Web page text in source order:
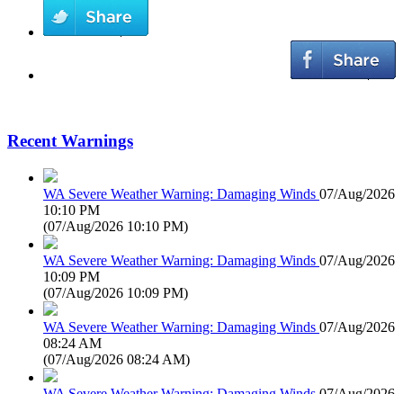
Recent Warnings
WA Severe Weather Warning: Damaging Winds 07/Aug/2026
10:10 PM
(07/Aug/2026 10:10 PM)
WA Severe Weather Warning: Damaging Winds 07/Aug/2026
10:09 PM
(07/Aug/2026 10:09 PM)
WA Severe Weather Warning: Damaging Winds 07/Aug/2026
08:24 AM
(07/Aug/2026 08:24 AM)